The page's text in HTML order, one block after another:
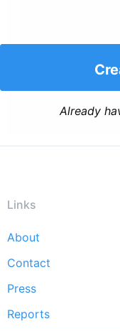
Already
Links
Footer
menu
About
Contact
Press
Reports